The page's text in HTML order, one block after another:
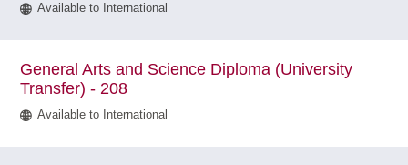
Available to International
General Arts and Science Diploma (University
Transfer) - 208
Available to International